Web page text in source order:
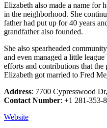
Elizabeth also made a name for
in the neighborhood. She
father had put up for 40 years
grandfather also founded.
She also spearheaded
and even managed a little league
efforts and contributions that
Elizabeth got married to Fred
Address: 7700 Cypresswood
Contact Number: +1 281-353-
Website